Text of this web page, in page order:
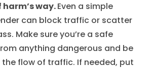
way.Even a simple
can block traffic or scatter
Make sure you’re a safe
anything dangerous and be
flow of traffic. If needed, put